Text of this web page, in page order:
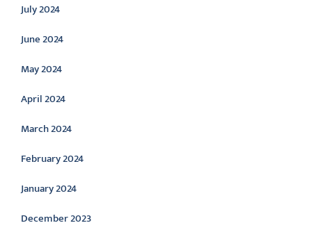
July 2024
June 2024
May 2024
April 2024
March 2024
February 2024
January 2024
December 2023